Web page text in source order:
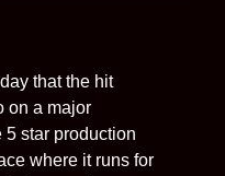
that the hit
on a major
5 star production
where it runs for